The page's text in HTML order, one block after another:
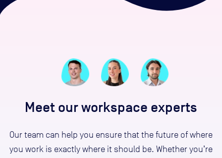
Meet our workspace experts
Our team can help you ensure that the future of where
you work is exactly where it should be. Whether you’re